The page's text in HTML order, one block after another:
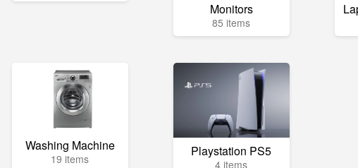
Monitors
85 items
Washing Machine
19 items Playstation PS5
4 items